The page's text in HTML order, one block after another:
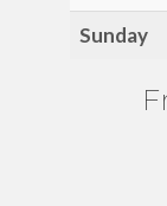
Sunday